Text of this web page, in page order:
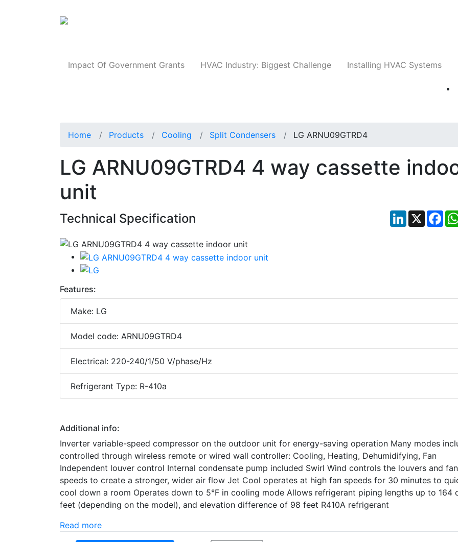
Impact Of Government Grants HVAC Industry: Biggest Challenge Installing HVAC Systems
Home Products Cooling Split Condensers LG ARNU09GTRD4
LG ARNU09GTRD4 4 way cassette
unit
Technical Specification LinkedIn
X
Features:
Make: LG
Model code: ARNU09GTRD4
Electrical: 220-240/1/50 V/phase/Hz
Refrigerant Type: R-410a
Additional info:
Inverter variable-speed compressor on the outdoor unit for energy-saving operation Many modes
controlled through wireless remote or wired wall controller: Cooling, Heating, Dehumidifying, Fan
Independent louver control Internal condensate pump included Swirl Wind controls the louvers and fan
speeds to create a stronger, wider air flow Jet Cool operates at high fan speeds for 30 minutes to
cool down a room Operates down to 5°F in cooling mode Allows refrigerant piping lengths up to 164
feet (depending on the model), and elevation difference of 98 feet R410A refrigerant
Read more